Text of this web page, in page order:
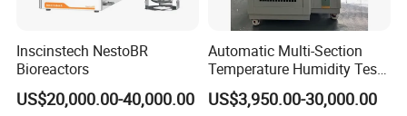
Inscinstech NestoBR
Bioreactors
US$20,000.00-40,000.00
Automatic Multi-Section
Temperature Humidity Test
Chamber for Parameter
Verification
US$3,950.00-30,000.00